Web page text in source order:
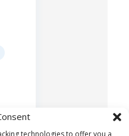
technologies to offer you a